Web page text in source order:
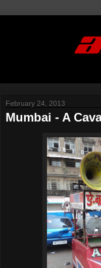
February 24, 2013
Mumbai - A